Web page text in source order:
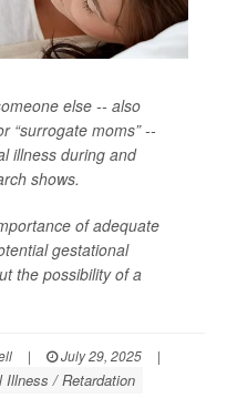
else -- also
“surrogate moms” --
illness during and
shows.
of adequate
gestational
the possibility of a
| July 29, 2025
|
Illness / Retardation